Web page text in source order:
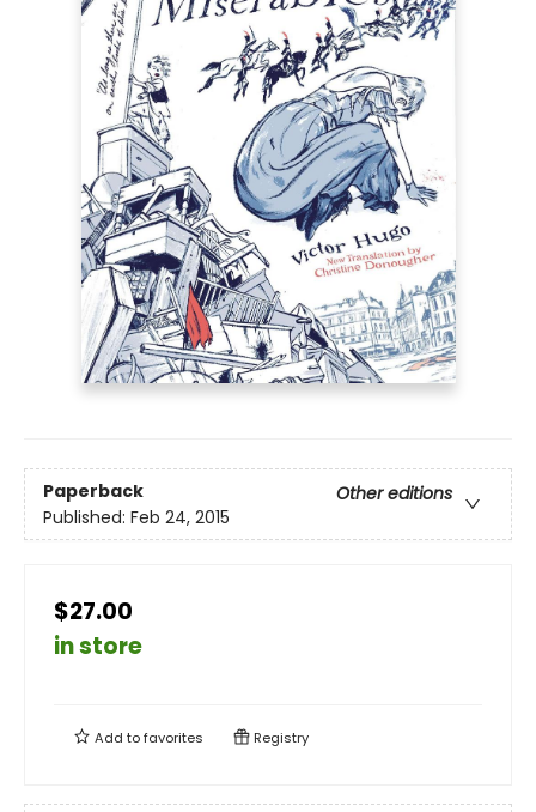
Paperback
Other editions
Published: Feb 24, 2015
$27.00
in store
Add tofavorites Registry